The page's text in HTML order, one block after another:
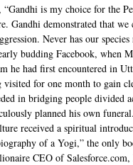
is my choice for the
Gandhi demonstrated that
Never has our
budding Facebook, when
he had first encountered in
for one month to gain
in bridging people divided
planned his own
received a spiritual
of a Yogi,” the only
CEO of